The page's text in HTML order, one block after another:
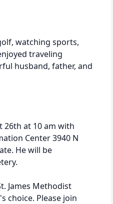
watching sports,
traveling
husband, father, and
26th at 10 am with
Center 3940 N
He will be
James Methodist
choice. Please join